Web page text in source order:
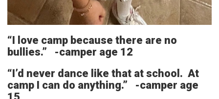
“I love camp because there are no
bullies.” -camper age 12
“I’d never dance like that at school. At
camp I can do anything.” -camper age